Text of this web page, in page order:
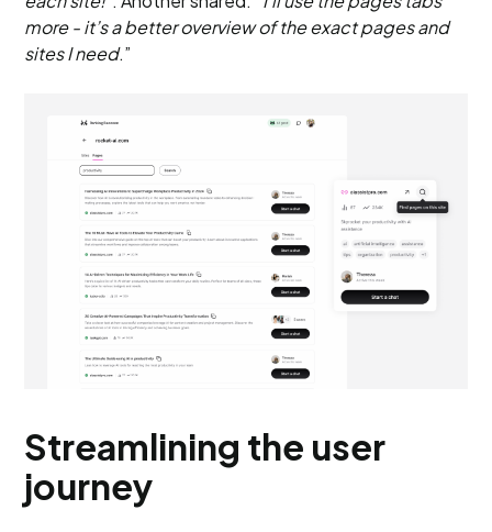
more - it’s a better overview of the exact pages and
sites I need.”
Streamlining the user
journey